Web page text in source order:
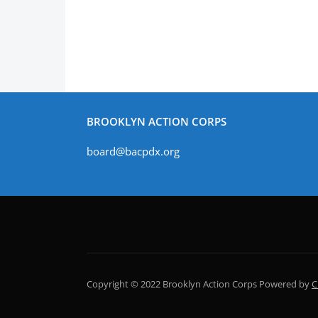
BROOKLYN ACTION CORPS
board@bacpdx.org
Copyright © 2022 Brooklyn Action Corps Powered by